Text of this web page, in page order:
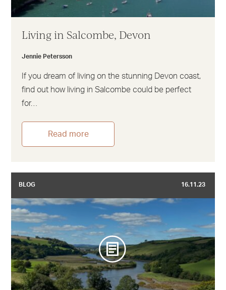
Living in Salcombe, Devon
Jennie Petersson
If you dream of living on the stunning Devon coast,
find out how living in Salcombe could be perfect
for…
Read more
BLOG 16.11.23